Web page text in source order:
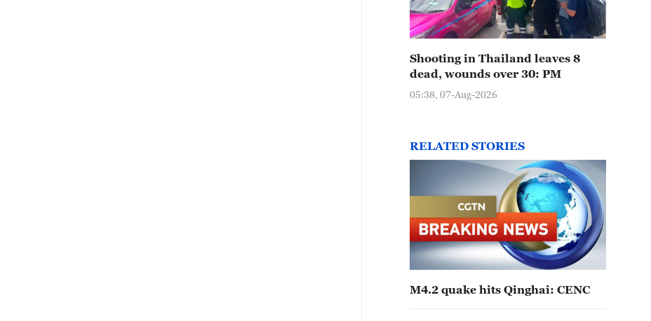
Shooting in Thailand leaves 8
dead, wounds over 30: PM
05:38, 07-Aug-2026
RELATED STORIES
M4.2 quake hits Qinghai: CENC